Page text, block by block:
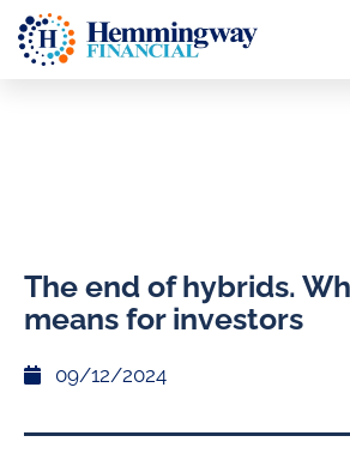
The end of hybrids.
means for investors
09/12/2024